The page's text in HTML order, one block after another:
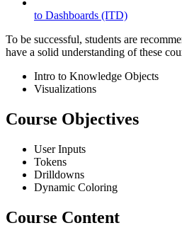
to Dashboards (ITD)
To be successful, students are
have a solid understanding of these
Intro to Knowledge Objects
Visualizations
Course Objectives
User Inputs
Tokens
Drilldowns
Dynamic Coloring
Course Content